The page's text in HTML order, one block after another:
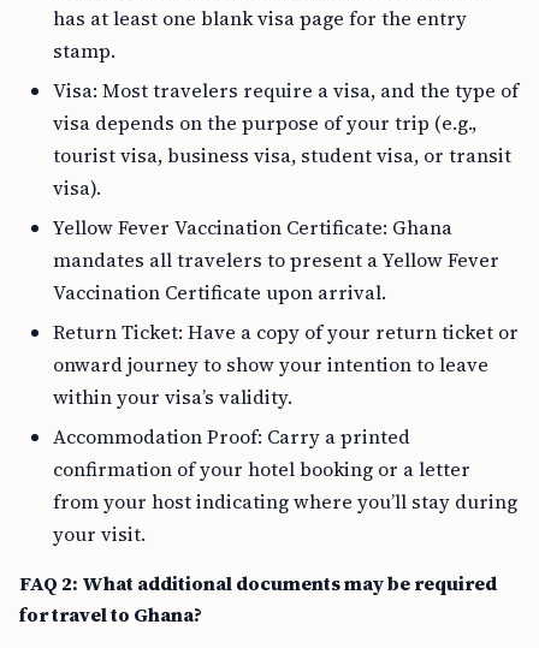
has at least one blank visa page for the entry
stamp.
Visa: Most travelers require a visa, and the type of
visa depends on the purpose of your trip (e.g.,
tourist visa, business visa, student visa, or transit
visa).
Yellow Fever Vaccination Certificate: Ghana
mandates all travelers to present a Yellow Fever
Vaccination Certificate upon arrival.
Return Ticket: Have a copy of your return ticket or
onward journey to show your intention to leave
within your visa’s validity.
Accommodation Proof: Carry a printed
confirmation of your hotel booking or a letter
from your host indicating where you’ll stay during
your visit.
FAQ 2: What additional documents may be required
for travel to Ghana?